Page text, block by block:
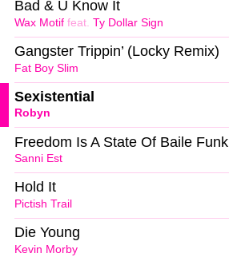
Wax Motif feat. Ty Dollar Sign
Bad & U Know It
Fat Boy Slim
Gangster Trippin’ (Locky Remix)
Robyn
Sexistential
Sanni Est
Freedom Is A State Of Baile Funk
Pictish Trail
Hold It
Kevin Morby
Die Young